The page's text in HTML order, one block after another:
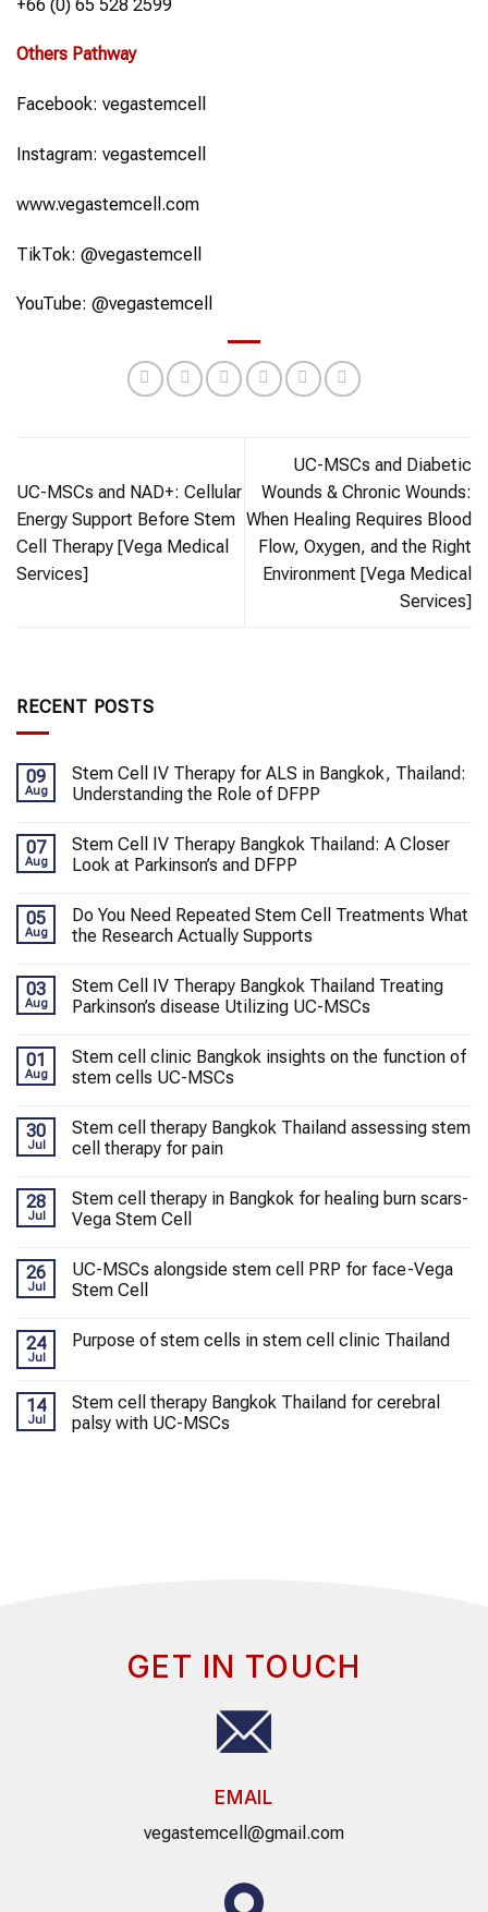
+66 (0) 65 528 2599
Others Pathway
Facebook: vegastemcell
Instagram: vegastemcell
www.vegastemcell.com
TikTok: @vegastemcell
YouTube: @vegastemcell
UC-MSCs and NAD+: Cellular
Energy Support Before Stem
Cell Therapy [Vega Medical
Services]
UC-MSCs and Diabetic
Wounds & Chronic Wounds:
When Healing Requires Blood
Flow, Oxygen, and the Right
Environment [Vega Medical
Services]
RECENT POSTS
09
Aug
Stem Cell IV Therapy for ALS in Bangkok, Thailand:
Understanding the Role of DFPP
07
Aug
Stem Cell IV Therapy Bangkok Thailand: A Closer
Look at Parkinson’s and DFPP
05
Aug
Do You Need Repeated Stem Cell Treatments What
the Research Actually Supports
03
Aug
Stem Cell IV Therapy Bangkok Thailand Treating
Parkinson’s disease Utilizing UC-MSCs
01
Aug
Stem cell clinic Bangkok insights on the function of
stem cells UC-MSCs
30
Jul
Stem cell therapy Bangkok Thailand assessing stem
cell therapy for pain
28
Jul
Stem cell therapy in Bangkok for healing burn scars-
Vega Stem Cell
26
Jul
UC-MSCs alongside stem cell PRP for face-Vega
Stem Cell
24
Jul
Purpose of stem cells in stem cell clinic Thailand
14
Jul
Stem cell therapy Bangkok Thailand for cerebral
palsy with UC-MSCs
GET IN TOUCH
EMAIL
vegastemcell@gmail.com